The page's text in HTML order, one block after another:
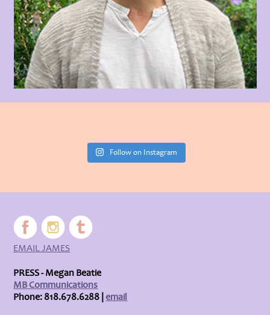
Follow on Instagram
EMAIL JAMES
PRESS - Megan Beatie
MB Communications
Phone: 818.678.6288 |email